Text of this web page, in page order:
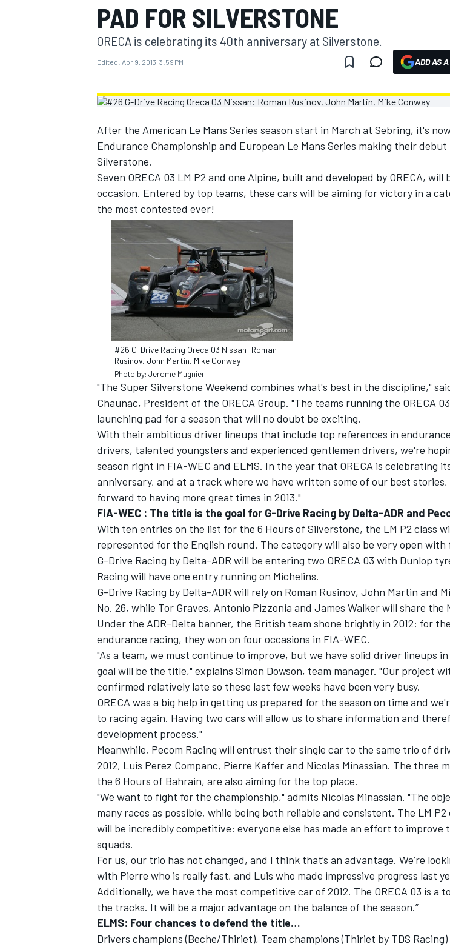
MOTOGP
INDYCAR
SUPERCARS
PAD FOR SILVERSTONE
ORECA is celebrating its 40th anniversary at Silverstone.
Edited: Apr 9, 2013, 3:59 PM ADD AS
After the American Le Mans Series season start in March at Sebring, it's
Endurance Championship and European Le Mans Series making their
Silverstone.
Seven ORECA 03 LM P2 and one Alpine, built and developed by ORECA,
occasion. Entered by top teams, these cars will be aiming for victory in a
the most contested ever!
#26 G-Drive Racing Oreca 03 Nissan: Roman
Rusinov, John Martin, Mike Conway
Photo by: Jerome Mugnier
"The Super Silverstone Weekend combines what's best in the discipline,"
Chaunac, President of the ORECA Group. "The teams running the ORECA
launching pad for a season that will no doubt be exciting.
With their ambitious driver lineups that include top references in
drivers, talented youngsters and experienced gentlemen drivers, we're
season right in FIA-WEC and ELMS. In the year that ORECA is celebrating
anniversary, and at a track where we have written some of our best stories,
forward to having more great times in 2013."
FIA-WEC : The title is the goal for G-Drive Racing by Delta-ADR and
With ten entries on the list for the 6 Hours of Silverstone, the LM P2 class
represented for the English round. The category will also be very open
G-Drive Racing by Delta-ADR will be entering two ORECA 03 with Dunlop
Racing will have one entry running on Michelins.
G-Drive Racing by Delta-ADR will rely on Roman Rusinov, John Martin and
No. 26, while Tor Graves, Antonio Pizzonia and James Walker will share the
Under the ADR-Delta banner, the British team shone brightly in 2012: for
endurance racing, they won on four occasions in FIA-WEC.
"As a team, we must continue to improve, but we have solid driver lineups
goal will be the title," explains Simon Dowson, team manager. "Our project
confirmed relatively late so these last few weeks have been very busy.
ORECA was a big help in getting us prepared for the season on time and
to racing again. Having two cars will allow us to share information and
development process."
Meanwhile, Pecom Racing will entrust their single car to the same trio of
2012, Luis Perez Companc, Pierre Kaffer and Nicolas Minassian. The three
the 6 Hours of Bahrain, are also aiming for the top place.
"We want to fight for the championship," admits Nicolas Minassian. "The
many races as possible, while being both reliable and consistent. The LM P2
will be incredibly competitive: everyone else has made an effort to improve
squads.
For us, our trio has not changed, and I think that’s an advantage. We’re
with Pierre who is really fast, and Luis who made impressive progress last
Additionally, we have the most competitive car of 2012. The ORECA 03 is a
the tracks. It will be a major advantage on the balance of the season.”
ELMS: Four chances to defend the title…
Drivers champions (Beche/Thiriet), Team champions (Thiriet by TDS